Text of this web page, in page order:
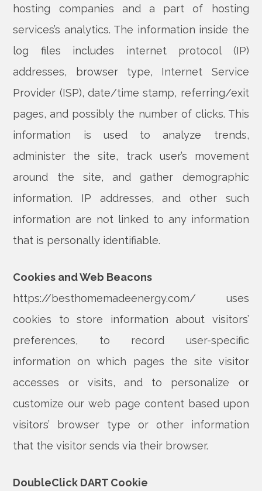
hosting companies and a part of hosting
services’s analytics. The information inside the
log files includes internet protocol (IP)
addresses, browser type, Internet Service
Provider (ISP), date/time stamp, referring/exit
pages, and possibly the number of clicks. This
information is used to analyze trends,
administer the site, track user’s movement
around the site, and gather demographic
information. IP addresses, and other such
information are not linked to any information
that is personally identifiable.
Cookies and Web Beacons
https://besthomemadeenergy.com/ uses
cookies to store information about visitors’
preferences, to record user-specific
information on which pages the site visitor
accesses or visits, and to personalize or
customize our web page content based upon
visitors’ browser type or other information
that the visitor sends via their browser.
DoubleClick DART Cookie